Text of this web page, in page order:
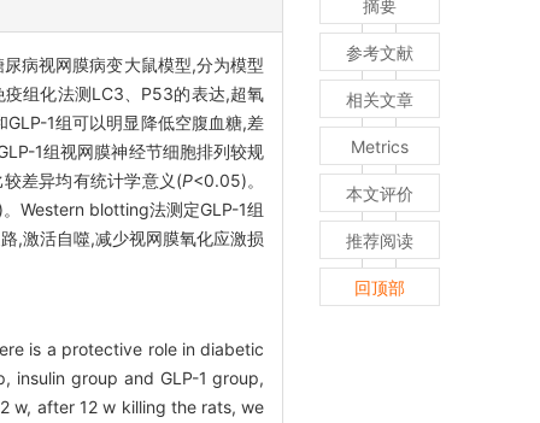
病视网膜病变大鼠模型,分为模型
组化法测LC3、P53的表达,超氧
1组可以明显降低空腹血糖,差
1组视网膜神经节细胞排列较规
差异均有统计学意义(P<0.05)。
Western blotting法测定GLP-1组
,激活自噬,减少视网膜氧化应激损
is a protective role in diabetic
group and GLP-1 group,
w, after 12 w killing the rats, we
摘要
参考文献
相关文章
Metrics
本文评价
推荐阅读
回顶部